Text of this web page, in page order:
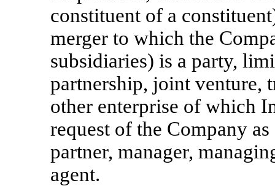
constituent of a
merger to which the
subsidiaries) is a party,
partnership, joint venture,
other enterprise of which
request of the Company
partner, manager,
agent.